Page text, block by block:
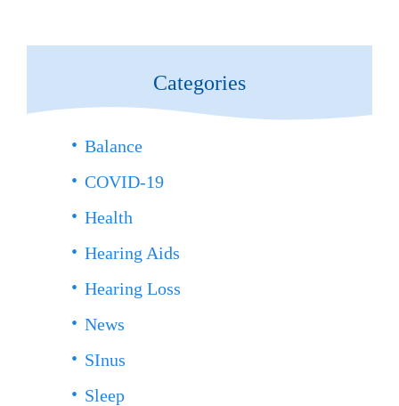
Categories
Balance
COVID-19
Health
Hearing Aids
Hearing Loss
News
SInus
Sleep